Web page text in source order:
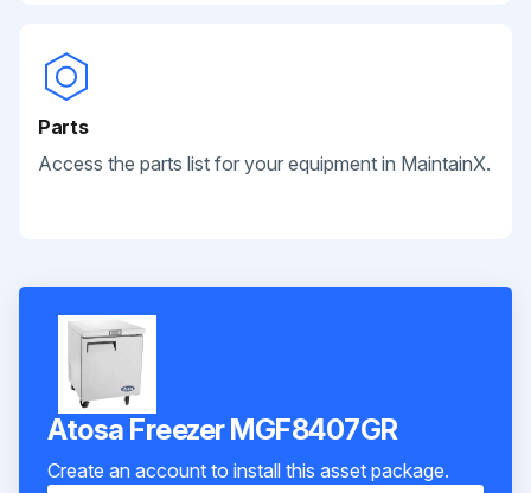
Parts
Access the parts list for your equipment in MaintainX.
Atosa Freezer MGF8407GR
Create an account to install this asset package.